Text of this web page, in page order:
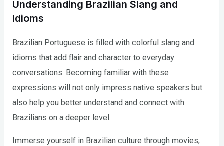
Understanding Brazilian Slang and
Idioms
Brazilian Portuguese is filled with colorful slang and
idioms that add flair and character to everyday
conversations. Becoming familiar with these
expressions will not only impress native speakers but
also help you better understand and connect with
Brazilians on a deeper level.
Immerse yourself in Brazilian culture through movies,